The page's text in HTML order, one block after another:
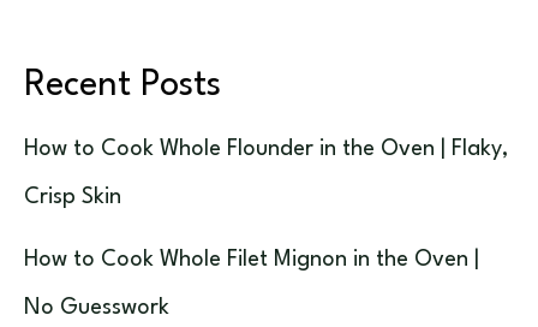
Recent Posts
How to Cook Whole Flounder in the Oven | Flaky,
Crisp Skin
How to Cook Whole Filet Mignon in the Oven |
No Guesswork